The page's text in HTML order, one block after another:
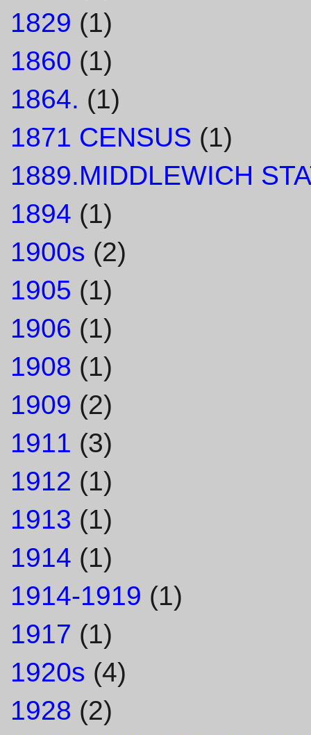
1829 (1)
1860 (1)
1864. (1)
1871 CENSUS (1)
1889.MIDDLEWICH
1894 (1)
1900s (2)
1905 (1)
1906 (1)
1908 (1)
1909 (2)
1911 (3)
1912 (1)
1913 (1)
1914 (1)
1914-1919 (1)
1917 (1)
1920s (4)
1928 (2)